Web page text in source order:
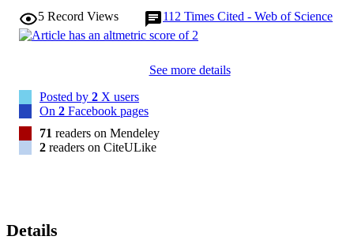
tumor growth. Cancer Res; 70(14); 5749-58. (C)2010 AACR.
5 Record Views 112 Times Cited - Web of Science
See more details
Posted by 2 X users
On 2 Facebook pages
71 readers on Mendeley
2 readers on CiteULike
Details